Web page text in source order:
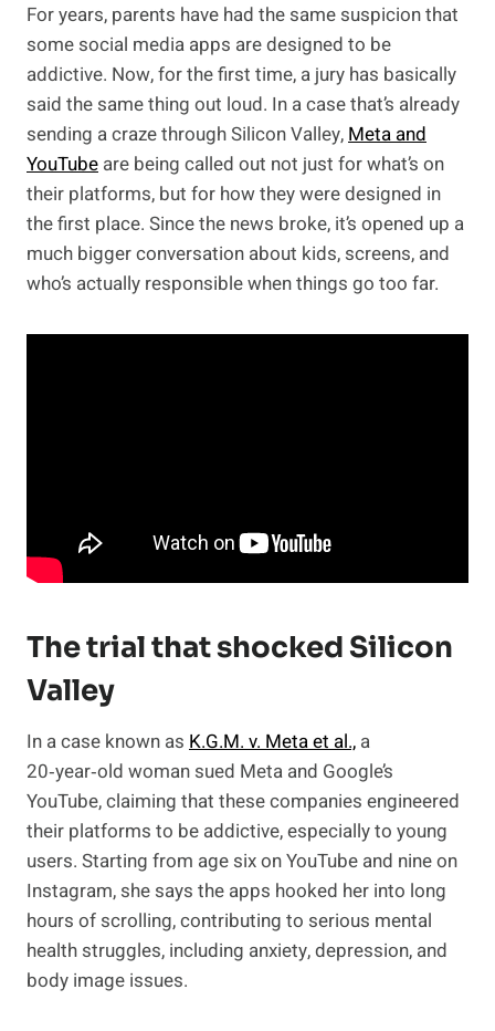
For years, parents have had the same suspicion that
some social media apps are designed to be
addictive. Now, for the first time, a jury has basically
said the same thing out loud. In a case that’s already
sending a craze through Silicon Valley,Meta and
YouTube are being called out not just for what’s on
their platforms, but for how they were designed in
the first place. Since the news broke, it’s opened up a
much bigger conversation about kids, screens, and
who’s actually responsible when things go too far.
The trial that shocked Silicon
Valley
In a case known as K.G.M. v. Meta et al., a
20‑year‑old woman sued Meta and Google’s
YouTube, claiming that these companies engineered
their platforms to be addictive, especially to young
users. Starting from age six on YouTube and nine on
Instagram, she says the apps hooked her into long
hours of scrolling, contributing to serious mental
health struggles, including anxiety, depression, and
body image issues.